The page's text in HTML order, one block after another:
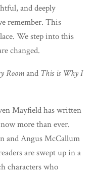
and deeply
remember. This
We step into this
changed.
Roomand This is Why I
Mayfield has written
more than ever.
and Angus McCallum
are swept up in a
characters who